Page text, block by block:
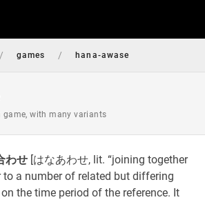
/ games / hana-awase
with many variants
わせ [はなあわせ, lit. “joining together
to a number of related but differing
the time period of the reference. It